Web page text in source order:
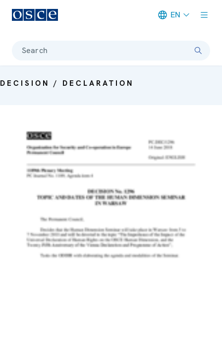
EN
Search
DECISION / DECLARATION